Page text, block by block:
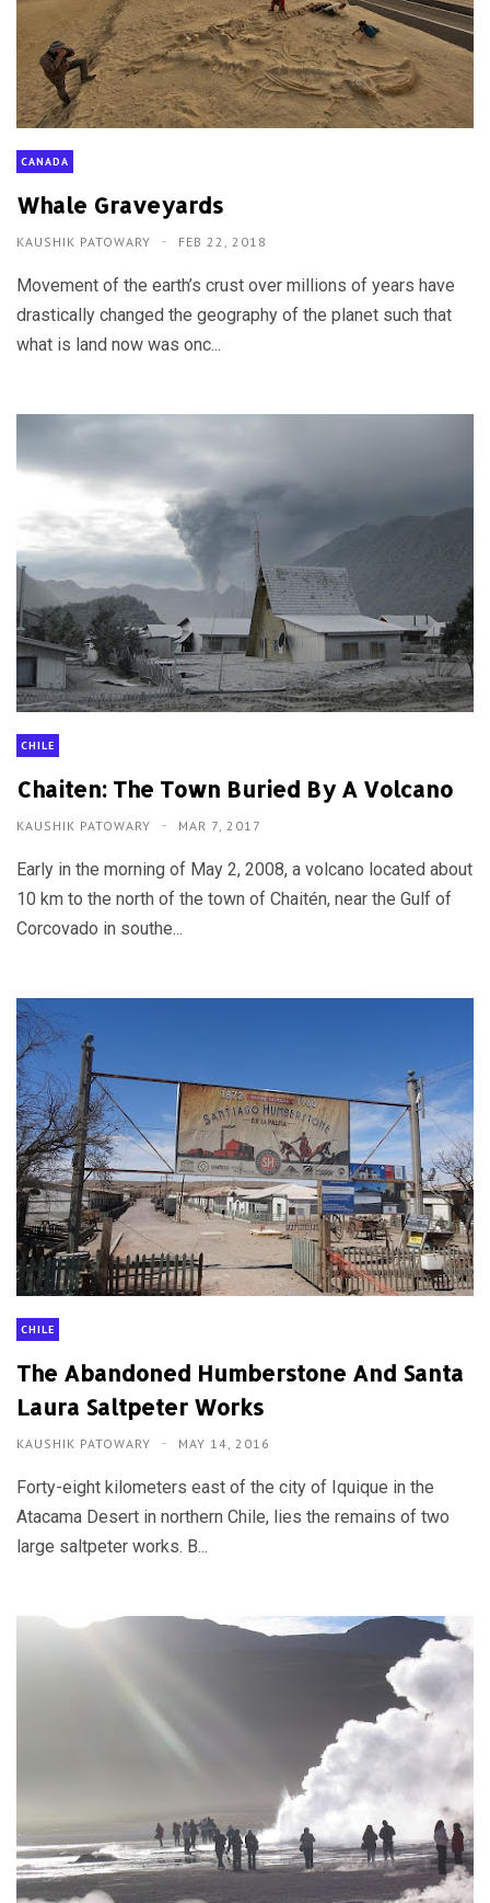
CANADA
Whale Graveyards
KAUSHIK PATOWARY FEB 22, 2018
Movement of the earth’s crust over millions of years have
drastically changed the geography of the planet such that
what is land now was onc...
CHILE
Chaiten: The Town Buried By A Volcano
KAUSHIK PATOWARY MAR 7, 2017
Early in the morning of May 2, 2008, a volcano located about
10 km to the north of the town of Chaitén, near the Gulf of
Corcovado in southe...
CHILE
The Abandoned Humberstone And Santa
Laura Saltpeter Works
KAUSHIK PATOWARY MAY 14, 2016
Forty-eight kilometers east of the city of Iquique in the
Atacama Desert in northern Chile, lies the remains of two
large saltpeter works. B...